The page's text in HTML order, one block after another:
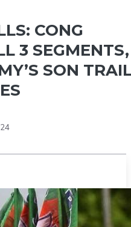
CONG
3 SEGMENTS,
SON